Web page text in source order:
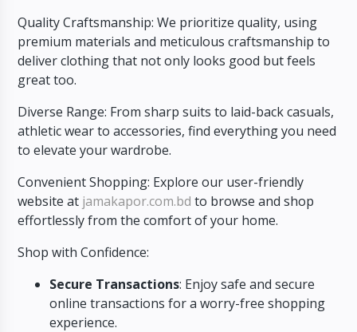
Quality Craftsmanship: We prioritize quality, using
premium materials and meticulous craftsmanship to
deliver clothing that not only looks good but feels
great too.
Diverse Range: From sharp suits to laid-back casuals,
athletic wear to accessories, find everything you need
to elevate your wardrobe.
Convenient Shopping: Explore our user-friendly
website at jamakapor.com.bd to browse and shop
effortlessly from the comfort of your home.
Shop with Confidence:
Secure Transactions: Enjoy safe and secure
online transactions for a worry-free shopping
experience.